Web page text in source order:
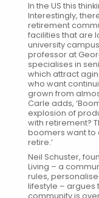
In the US this
Interestingly,
retirement
facilities that are
university
professor at
specialises in
which attract
who want
grown from
Carle adds,
explosion of
with retirement?
boomers want to
retire.’
Neil Schuster,
Living – a
rules,
lifestyle – argues